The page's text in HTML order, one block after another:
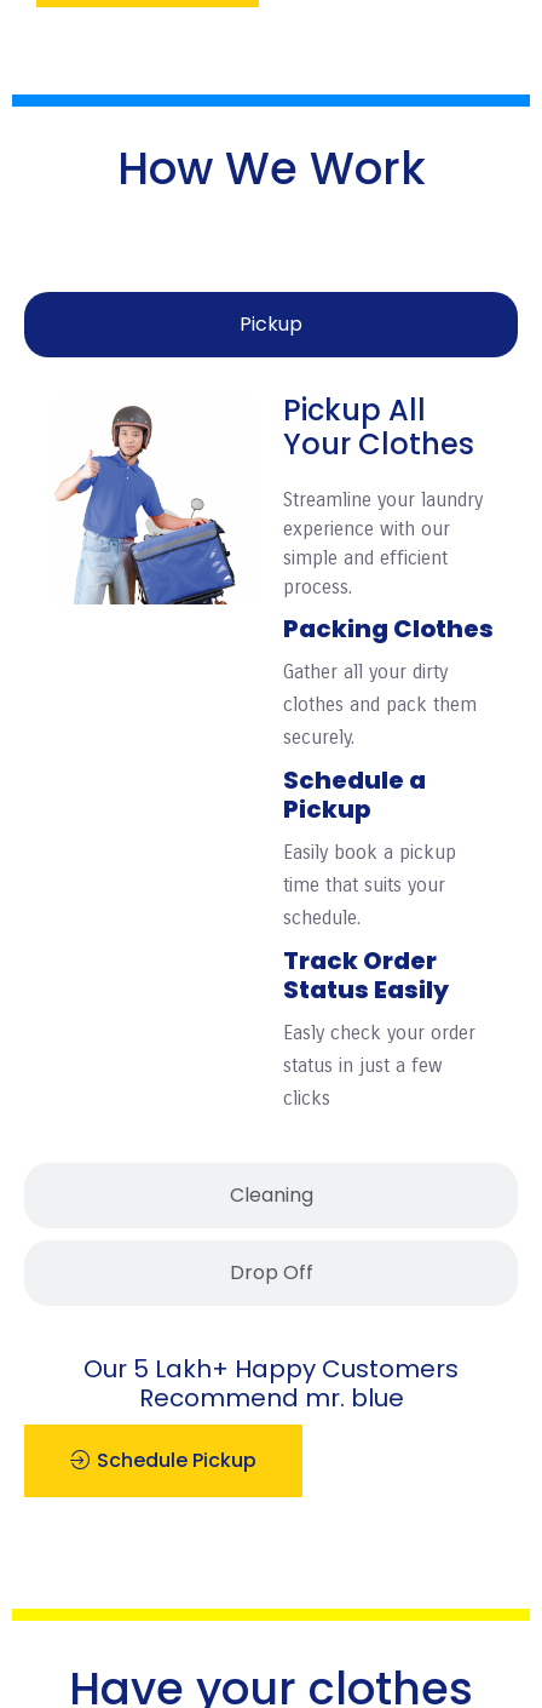
How We Work
Pickup
Cleaning
Drop Off
Pickup All
Your Clothes
Streamline your laundry
experience with our
simple and efficient
process.
Packing Clothes
Gather all your dirty
clothes and pack them
securely.
Schedule a
Pickup
Easily book a pickup
time that suits your
schedule.
Track Order
Status Easily
Easly check your order
status in just a few
clicks
Our 5 Lakh+ Happy Customers
Recommend mr. blue
Schedule Pickup
Have your clothes